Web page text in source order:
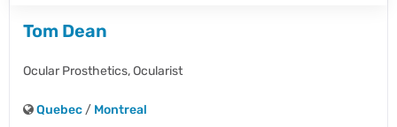
Tom Dean
Ocular Prosthetics,Ocularist
Quebec / Montreal